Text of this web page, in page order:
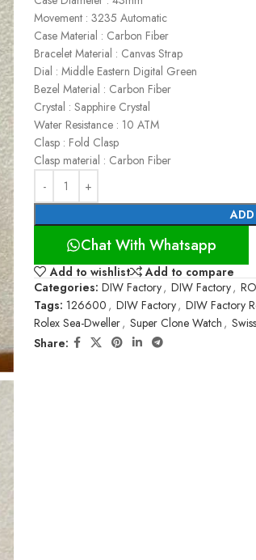
Movement : 3235 Automatic
Case Material : Carbon Fiber
Bracelet Material : Canvas Strap
Dial : Middle Eastern Digital Green
Bezel Material : Carbon Fiber
Crystal : Sapphire Crystal
Water Resistance : 10 ATM
Clasp : Fold Clasp
Clasp material : Carbon Fiber
Chat With Whatsapp
Add to wishlist
Add to compare
Categories: DIW Factory, DIW Factory,
Tags: 126600 , DIW Factory, DIW Factory
Rolex Sea-Dweller, Super Clone Watch ,
Share: